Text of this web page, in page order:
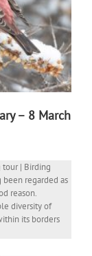
– 8 March
tour | Birding
been regarded as
reason.
diversity of
its borders